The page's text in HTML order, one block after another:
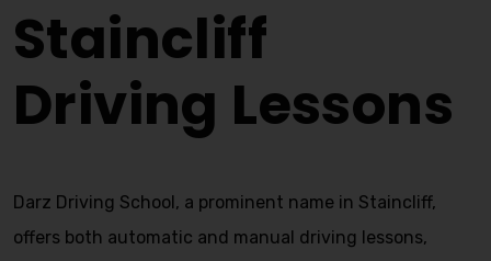
Staincliff
Driving Lessons
Darz Driving School, a prominent name in Staincliff,
offers both automatic and manual driving lessons,